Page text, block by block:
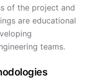
of the project and
are educational
teams.